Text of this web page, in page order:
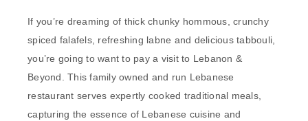
If you’re dreaming of thick chunky hommous, crunchy
spiced falafels, refreshing labne and delicious tabbouli,
you’re going to want to pay a visit to Lebanon &
Beyond. This family owned and run Lebanese
restaurant serves expertly cooked traditional meals,
capturing the essence of Lebanese cuisine and